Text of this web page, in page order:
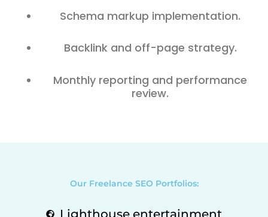
Schema markup implementation.
Backlink and off-page strategy.
Monthly reporting and performance
review.
Our Freelance SEO Portfolios: